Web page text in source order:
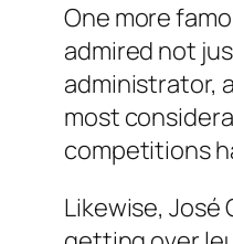
One more
admired not
administrator,
most
competitions
Likewise,